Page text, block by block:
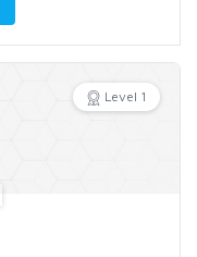
Level 1